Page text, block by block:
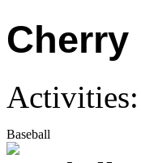
Cherry
Activities:
Baseball